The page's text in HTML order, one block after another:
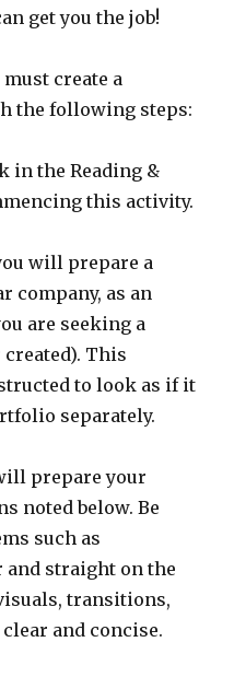
get you the job!
create a
the following steps:
in the Reading &
this activity.
will prepare a
company, as an
are seeking a
This
to look as if it
separately.
prepare your
noted below. Be
such as
and straight on the
transitions,
and concise.